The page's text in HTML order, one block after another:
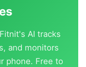
AI tracks
and monitors
phone. Free to